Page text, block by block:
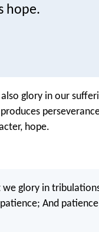
hope.
glory in our
hope.
we glory in
And